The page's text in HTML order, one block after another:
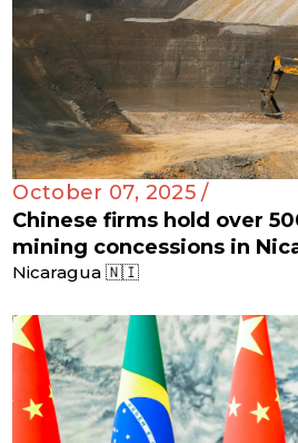
October 07, 2025 /
Chinese firms hold over
mining concessions in
Nicaragua 🇳🇮